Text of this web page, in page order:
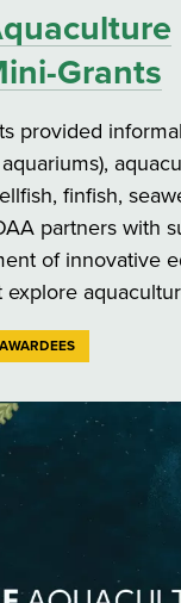
Grants
provided
finfish,
partners with
of innovative